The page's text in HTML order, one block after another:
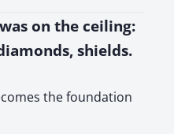
on the ceiling:
shields.
the foundation